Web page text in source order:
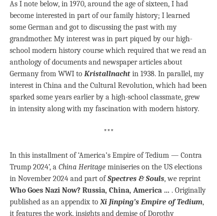
As I note below, in 1970, around the age of sixteen, I had
become interested in part of our family history; I learned
some German and got to discussing the past with my
grandmother. My interest was in part piqued by our high-
school modern history course which required that we read an
anthology of documents and newspaper articles about
Germany from WWI to Kristallnacht in 1938. In parallel, my
interest in China and the Cultural Revolution, which had been
sparked some years earlier by a high-school classmate, grew
in intensity along with my fascination with modern history.
***
In this installment of ‘America’s Empire of Tedium — Contra
Trump 2024’, a China Heritage miniseries on the US elections
in November 2024 and part ofSpectres & Souls, we reprint
Who Goes Nazi Now? Russia, China, America … . Originally
published as an appendix toXi Jinping’s Empire of Tedium,
it features the work, insights and demise of Dorothy